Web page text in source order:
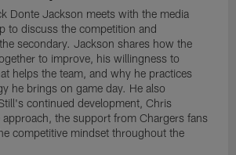
Donte Jackson meets with the media
to discuss the competition and
secondary. Jackson shares how the
to improve, his willingness to
helps the team, and why he practices
he brings on game day. He also
continued development, Chris
the support from Chargers fans
competitive mindset throughout the